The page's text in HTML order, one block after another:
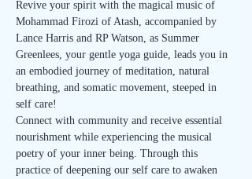
Revive your spirit with the magical music of
Mohammad Firozi of Atash, accompanied by
Lance Harris and RP Watson, as Summer
Greenlees, your gentle yoga guide, leads you in
an embodied journey of meditation, natural
breathing, and somatic movement, steeped in
self care!
Connect with community and receive essential
nourishment while experiencing the musical
poetry of your inner being. Through this
practice of deepening our self care to awaken